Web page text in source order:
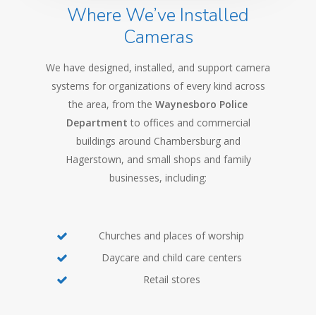
Where We’ve Installed
Cameras
We have designed, installed, and support camera
systems for organizations of every kind across
the area, from the Waynesboro Police
Department to offices and commercial
buildings around Chambersburg and
Hagerstown, and small shops and family
businesses, including:
Churches and places of worship
Daycare and child care centers
Retail stores